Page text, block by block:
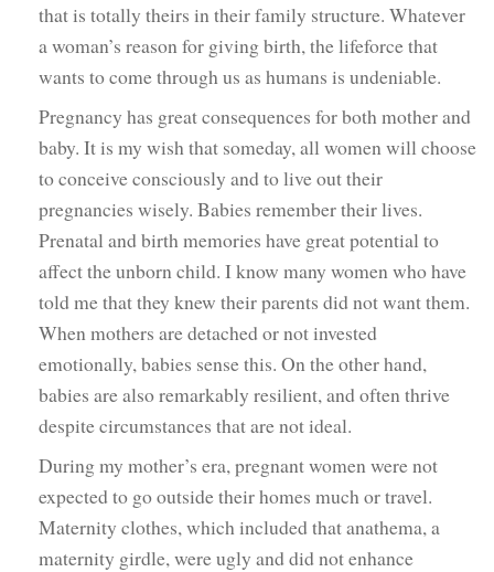
that is totally theirs in their family structure. Whatever
a woman’s reason for giving birth, the lifeforce that
wants to come through us as humans is undeniable.
Pregnancy has great consequences for both mother and
baby. It is my wish that someday, all women will choose
to conceive consciously and to live out their
pregnancies wisely. Babies remember their lives.
Prenatal and birth memories have great potential to
affect the unborn child. I know many women who have
told me that they knew their parents did not want them.
When mothers are detached or not invested
emotionally, babies sense this. On the other hand,
babies are also remarkably resilient, and often thrive
despite circumstances that are not ideal.
During my mother’s era, pregnant women were not
expected to go outside their homes much or travel.
Maternity clothes, which included that anathema, a
maternity girdle, were ugly and did not enhance